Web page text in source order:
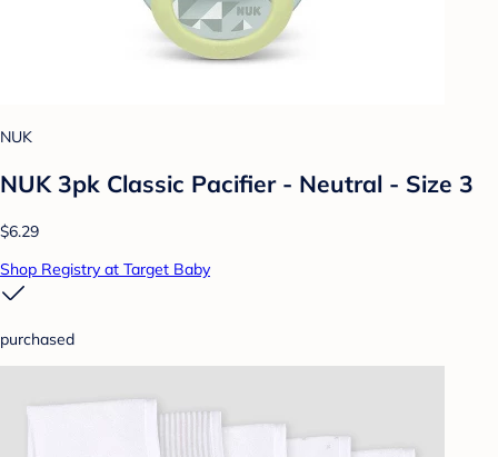
NUK
NUK 3pk Classic Pacifier - Neutral - Size 3
$6.29
Shop Registry at Target Baby
purchased